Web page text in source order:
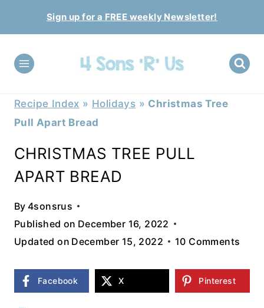
to
content
Sign up for a FREE weekly Newsletter!
Recipe Index » Holidays » Christmas Tree
Pull Apart Bread
CHRISTMAS TREE PULL
APART BREAD
By 4sonsrus
Published on December 16, 2022
Updated on December 15, 2022 10 Comments
Facebook X Pinterest